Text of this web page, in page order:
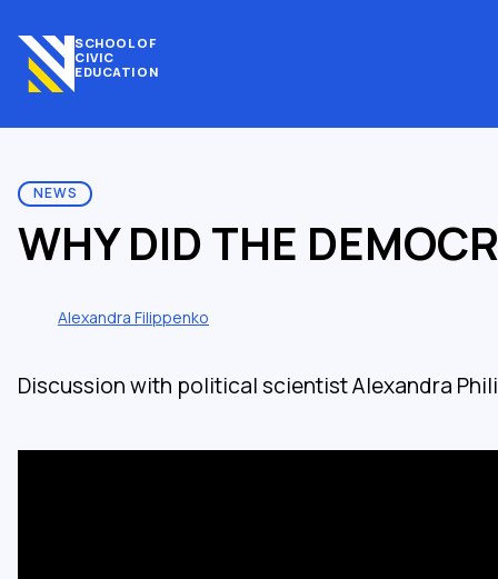
SCHOOL OF
CIVIC
EDUCATION
NEWS
WHY DID THE
Alexandra Filippenko
Discussion with political scientist Alexandra